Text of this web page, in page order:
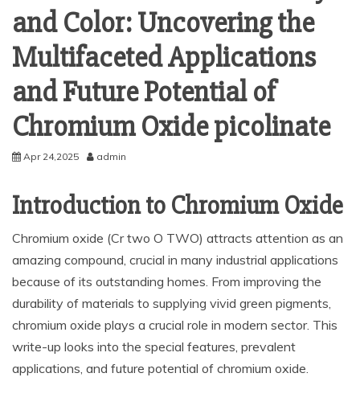
and Color: Uncovering the
Multifaceted Applications
and Future Potential of
Chromium Oxide picolinate
Apr 24,2025 admin
Introduction to Chromium Oxide
Chromium oxide (Cr two O TWO) attracts attention as an
amazing compound, crucial in many industrial applications
because of its outstanding homes. From improving the
durability of materials to supplying vivid green pigments,
chromium oxide plays a crucial role in modern sector. This
write-up looks into the special features, prevalent
applications, and future potential of chromium oxide.